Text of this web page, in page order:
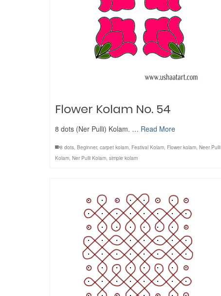
Flower Kolam No. 54
8 dots (Ner Pulli) Kolam. … Read More
8 dots, Beginner, carpet kolam, Festival Kolam, Flower kolam, Neer Pulli
Kolam, Ner Pulli Kolam, simple kolam